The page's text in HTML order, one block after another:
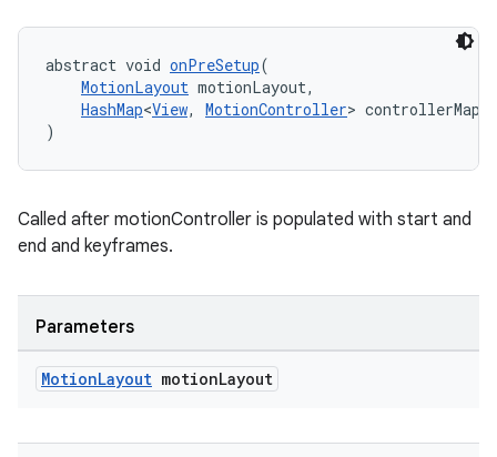
abstract void onPreSetup(
MotionLayout motionLayout,
HashMap<View, MotionController> controllerMap
)
Called after motionController is populated with start and
end and keyframes.
Parameters
MotionLayout motionLayout